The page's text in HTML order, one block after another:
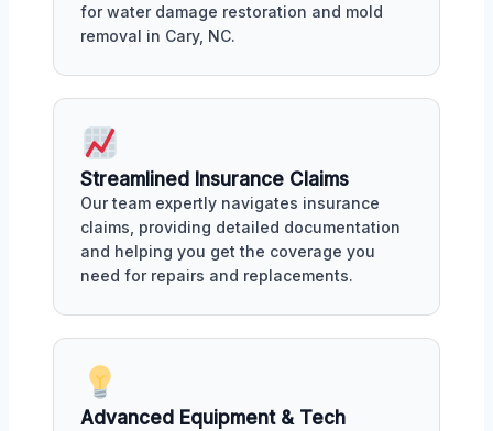
for water damage restoration and mold
removal in Cary, NC.
Streamlined Insurance Claims
Our team expertly navigates insurance
claims, providing detailed documentation
and helping you get the coverage you
need for repairs and replacements.
Advanced Equipment & Tech